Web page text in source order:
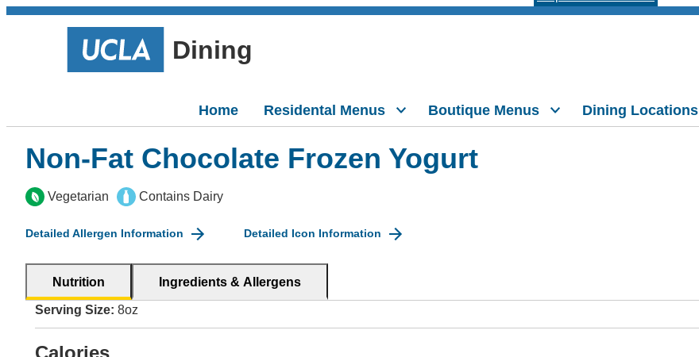
Dining
Home Residental Menus Boutique Menus Dining Locations
Non-Fat Chocolate Frozen Yogurt
Vegetarian Contains Dairy
Detailed Allergen Information Detailed Icon Information
Nutrition Ingredients & Allergens
Serving Size: 8oz
Calories